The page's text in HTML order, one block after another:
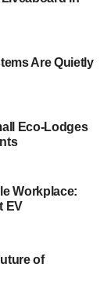
public body of
the energy
by the Big Six
Guardian.
Army
yet more
Are Quietly
Eco-Lodges
Workplace:
EV
of